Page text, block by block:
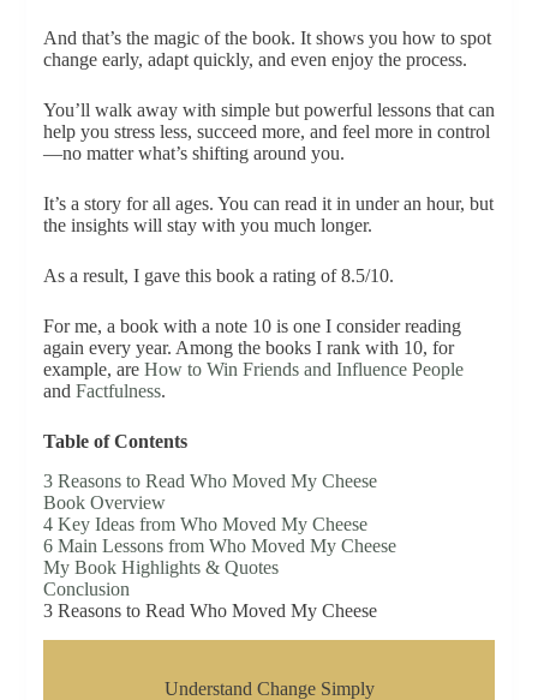
And that’s the magic of the book. It shows you how to spot
change early, adapt quickly, and even enjoy the process.
You’ll walk away with simple but powerful lessons that can
help you stress less, succeed more, and feel more in control
—no matter what’s shifting around you.
It’s a story for all ages. You can read it in under an hour, but
the insights will stay with you much longer.
As a result, I gave this book a rating of 8.5/10.
For me, a book with a note 10 is one I consider reading
again every year. Among the books I rank with 10, for
example, are How to Win Friends and Influence People
and Factfulness.
Table of Contents
3 Reasons to Read Who Moved My Cheese
Book Overview
4 Key Ideas from Who Moved My Cheese
6 Main Lessons from Who Moved My Cheese
My Book Highlights & Quotes
Conclusion
3 Reasons to Read Who Moved My Cheese
Understand Change Simply